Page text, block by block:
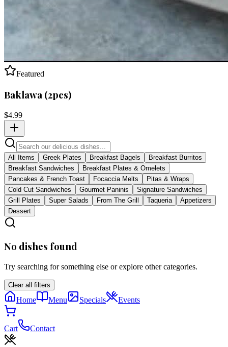
Featured
Baklawa (2pcs)
$4.99
All Items Greek Plates Breakfast Bagels
Breakfast Burritos
Breakfast Sandwiches
Breakfast Plates & Omelets
Pancakes & French Toast
Focaccia Melts
Pitas & Wraps
Cold Cut Sandwiches
Gourmet Paninis
Signature Sandwiches
Grill Plates
Super Salads From The Grill Taqueria
Appetizers
Dessert
No dishes found
Try searching for something else or explore other categories.
Clear all filters
Home Menu Specials Events
Cart Contact